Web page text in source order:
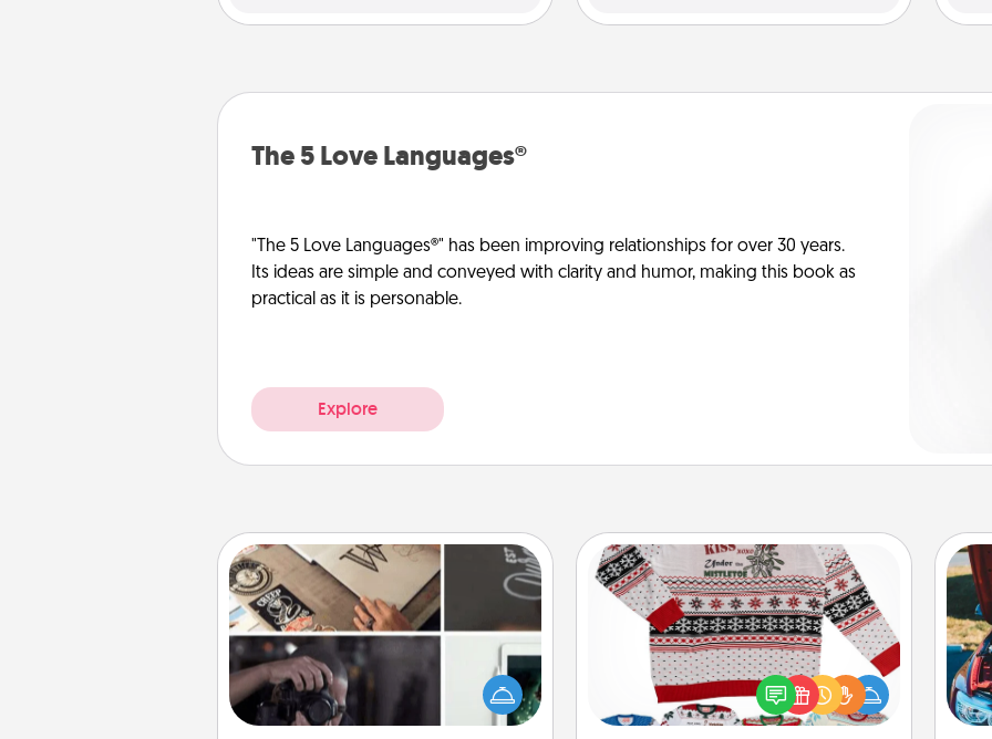
The 5 Love Languages®
"The 5 Love Languages®" has been improving relationships for over 30 years.
Its ideas are simple and conveyed with clarity and humor, making this book as
practical as it is personable.
Explore
How-To Book
Help someone get a step closer to
realizing a dream (e.g., gift a "How-
To" book, sign them up for a course,
etc.). Here is a list of 101 ways to learn
Ugly Christmas Sweater
Flaunt your LOVE LANGUAGE® this
Christmas with these fun and bold
LOVE LANGUAGE® themed "Ugly